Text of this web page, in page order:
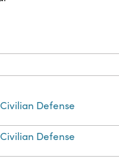
Defense
Defense